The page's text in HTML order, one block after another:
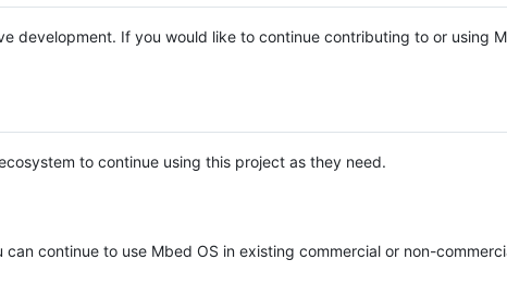
development. If you would like to continue contributing to or using
to continue using this project as they need.
continue to use Mbed OS in existing commercial or non-